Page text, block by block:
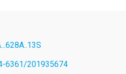
6361/201935674